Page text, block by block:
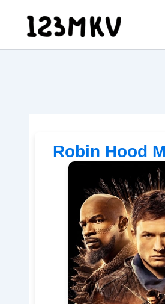
content
Robin Hood